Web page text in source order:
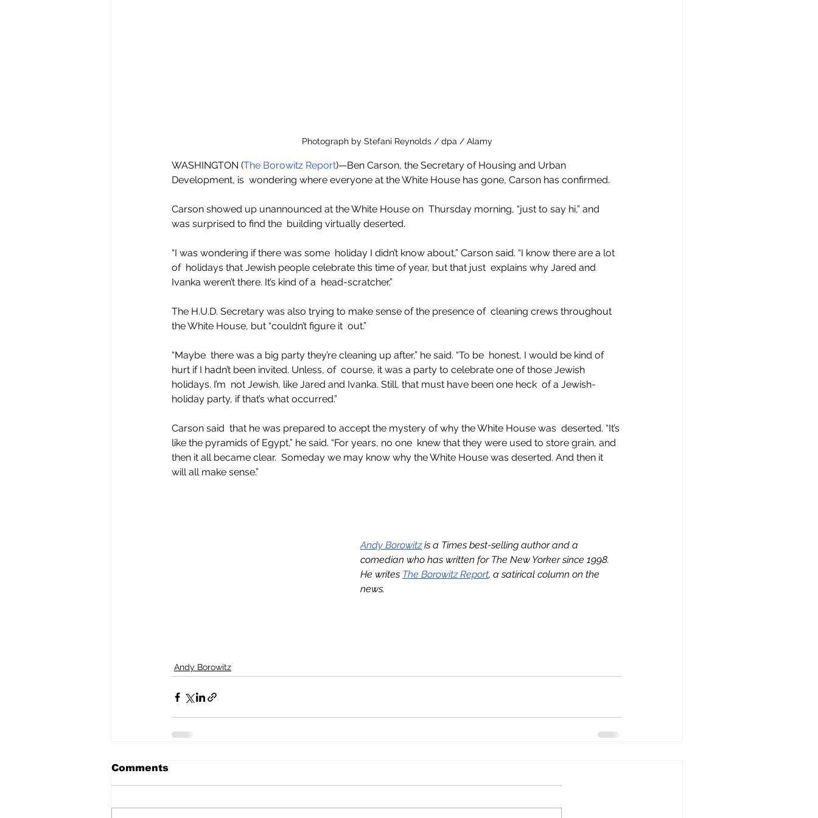
Photograph by Stefani Reynolds / dpa / Alamy
WASHINGTON (The Borowitz Report)—Ben Carson, the Secretary of Housing and Urban
Development, is  wondering where everyone at the White House has gone, Carson has confirmed.
Carson showed up unannounced at the White House on  Thursday morning, “just to say hi,” and
was surprised to find the  building virtually deserted.
“I was wondering if there was some  holiday I didn’t know about,” Carson said. “I know there are a lot
of  holidays that Jewish people celebrate this time of year, but that just  explains why Jared and
Ivanka weren’t there. It’s kind of a  head-scratcher.”
The H.U.D. Secretary was also trying to make sense of the presence of  cleaning crews throughout
the White House, but “couldn’t figure it  out.”
“Maybe  there was a big party they’re cleaning up after,” he said. “To be  honest, I would be kind of
hurt if I hadn’t been invited. Unless, of  course, it was a party to celebrate one of those Jewish
holidays. I’m  not Jewish, like Jared and Ivanka. Still, that must have been one heck  of a Jewish-
holiday party, if that’s what occurred.”
Carson said  that he was prepared to accept the mystery of why the White House was  deserted. “It’s
like the pyramids of Egypt,” he said. “For years, no one  knew that they were used to store grain, and
then it all became clear.  Someday we may know why the White House was deserted. And then it
will all make sense.”
Andy Borowitz is a Times best-selling author and a
comedian who has written for The New Yorker since 1998.
He writes The Borowitz Report, a satirical column on the
news.
Andy Borowitz
Comments